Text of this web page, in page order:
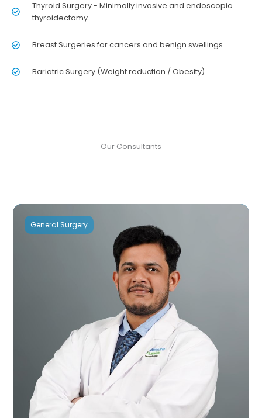
Thyroid Surgery - Minimally invasive and endoscopic
thyroidectomy
Breast Surgeries for cancers and benign swellings
Bariatric Surgery (Weight reduction / Obesity)
Our Consultants
General Surgery